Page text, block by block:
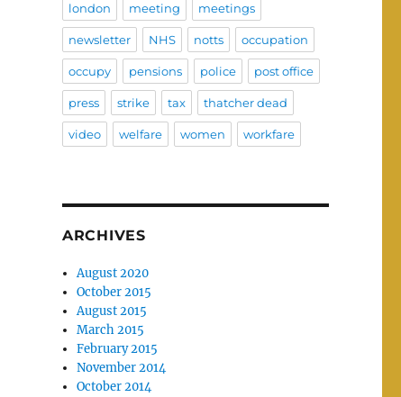
london meeting meetings
newsletter NHS notts occupation
occupy pensions police post office
press strike tax thatcher dead
video welfare women workfare
ARCHIVES
August 2020
October 2015
August 2015
March 2015
February 2015
November 2014
October 2014